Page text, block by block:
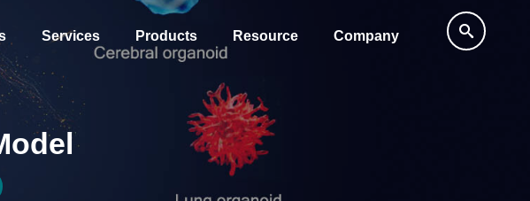
Services Products Resource Company